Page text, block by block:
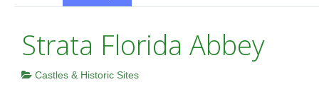
Strata Florida Abbey
Castles & Historic Sites